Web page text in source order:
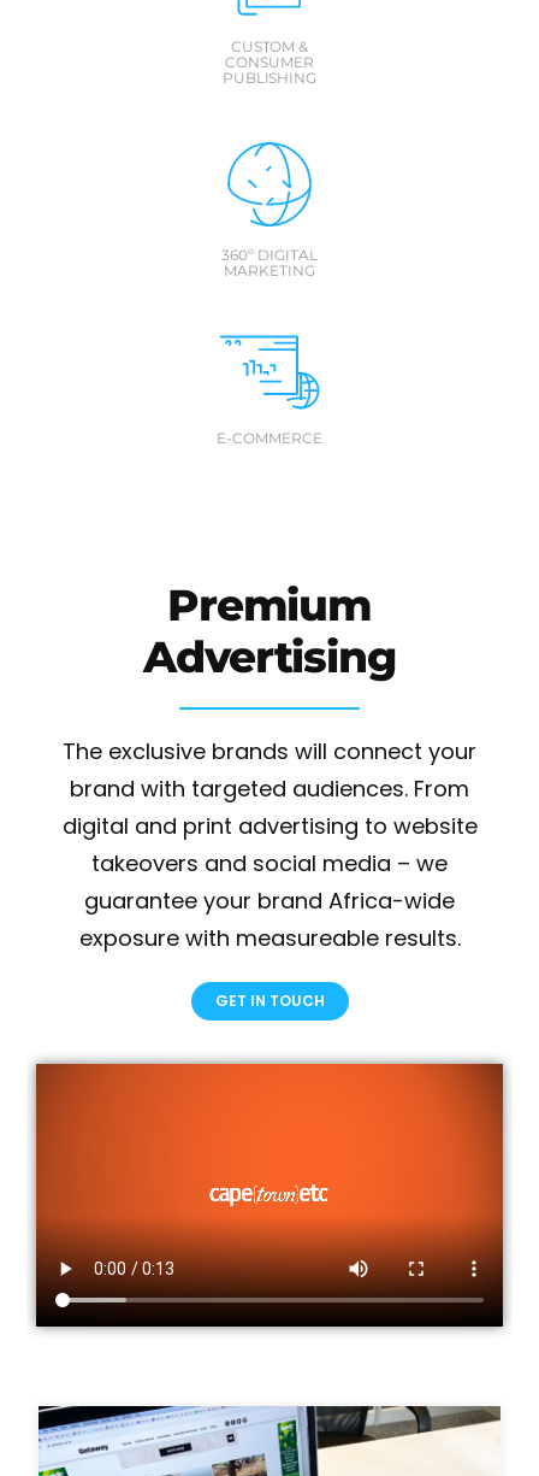
CUSTOM &
CONSUMER
PUBLISHING
360º DIGITAL
MARKETING
E-COMMERCE
Premium
Advertising
The exclusive brands will connect your
brand with targeted audiences. From
digital and print advertising to website
takeovers and social media – we
guarantee your brand Africa-wide
exposure with measureable results.
GET IN TOUCH